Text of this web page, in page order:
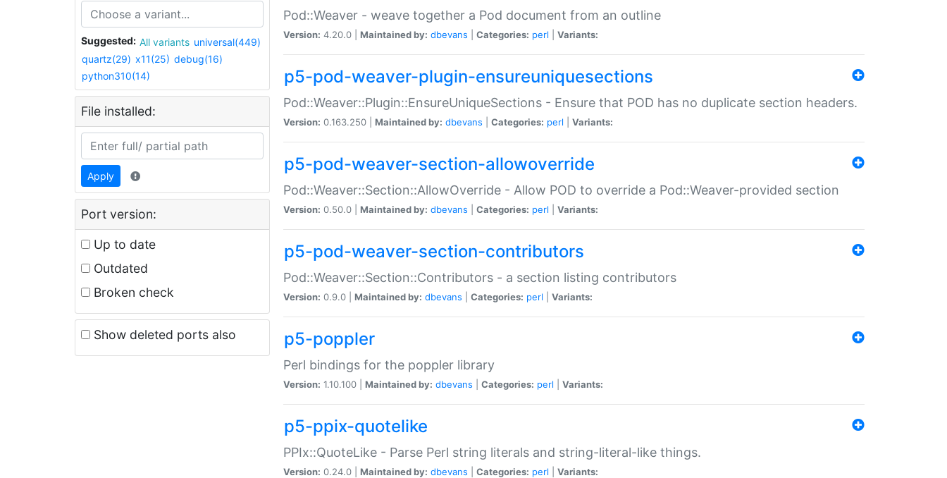
Suggested: All variants universal(449)
quartz(29) x11(25) debug(16)
python310(14)
File installed:
Apply
Port version:
Up to date
Outdated
Broken check
Show deleted ports also
Pod::Weaver - weave together a Pod document from an outline
Version: 4.20.0 | Maintained by: dbevans Categories: perl Variants:
p5-pod-weaver-plugin-ensureuniquesections
Pod::Weaver::Plugin::EnsureUniqueSections - Ensure that POD has no duplicate section headers.
Version: 0.163.250 | Maintained by: dbevans Categories: perl Variants:
p5-pod-weaver-section-allowoverride
Pod::Weaver::Section::AllowOverride - Allow POD to override a Pod::Weaver-provided section
Version: 0.50.0 | Maintained by: dbevans Categories: perl Variants:
p5-pod-weaver-section-contributors
Pod::Weaver::Section::Contributors - a section listing contributors
Version: 0.9.0 | Maintained by: dbevans Categories: perl Variants:
p5-poppler
Perl bindings for the poppler library
Version: 1.10.100 | Maintained by: dbevans Categories: perl Variants:
p5-ppix-quotelike
PPIx::QuoteLike - Parse Perl string literals and string-literal-like things.
Version: 0.24.0 | Maintained by: dbevans Categories: perl Variants: